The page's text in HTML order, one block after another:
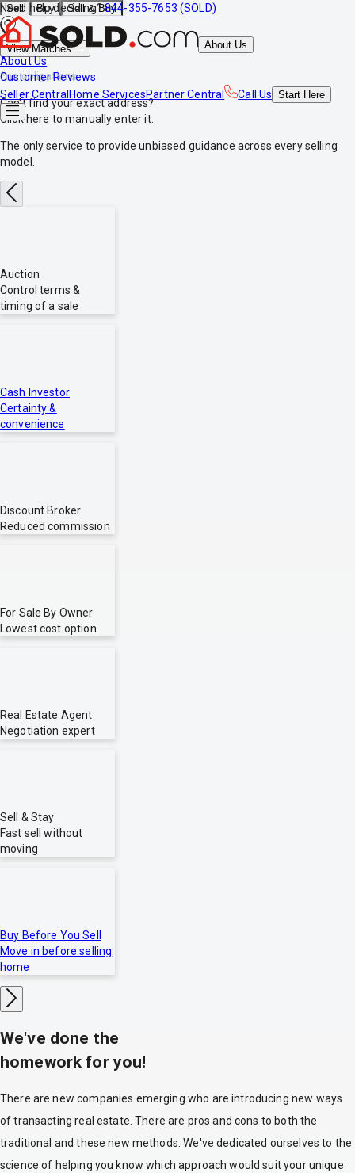
Need help deciding?844-355-7653 (SOLD)
About Us
About Us
Customer Reviews
Seller Central Home ServicesPartner Central Call Us Start Here
Sell Buy Sell & Buy
View Matches
*no obligations
Can't find your exact address?
Click here to manually enter it.
The only service to provideunbiased guidance across every selling
model.
Auction
Control terms &
timing of a sale
Cash Investor
Certainty &
convenience
Discount Broker
Reduced commission
For Sale By Owner
Lowest cost option
Real Estate Agent
Negotiation expert
Sell & Stay
Fast sell without
moving
Buy Before You Sell
Move in before selling
home
We've done the
homework for you!
There are new companies emerging who are introducing new ways
of transacting real estate. There are pros and cons to both the
traditional and these new methods. We've dedicated ourselves to the
science of helping you know which approach would suit your unique